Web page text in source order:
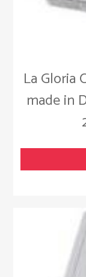
La Gloria
made in